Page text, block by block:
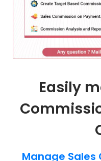
Easily
Manage Sales